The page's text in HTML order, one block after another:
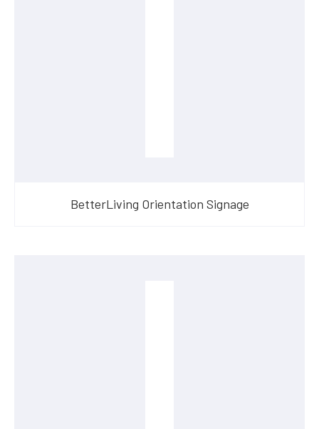
BetterLiving Orientation Signage